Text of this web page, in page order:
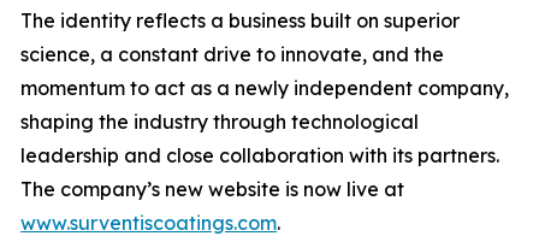
The identity reflects a business built on superior
science, a constant drive to innovate, and the
momentum to act as a newly independent company,
shaping the industry through technological
leadership and close collaboration with its partners.
The company’s new website is now live at
www.surventiscoatings.com.